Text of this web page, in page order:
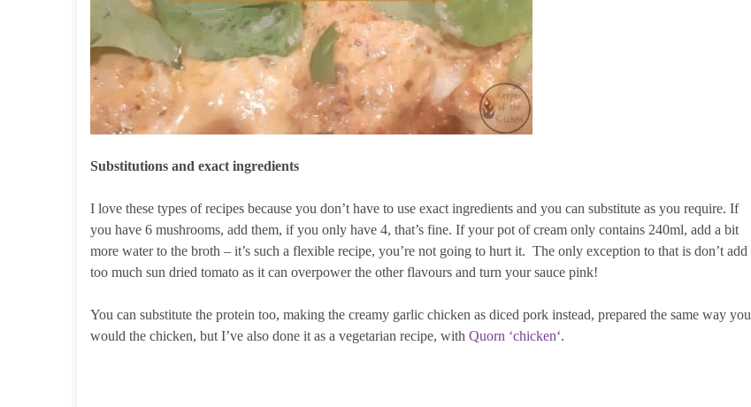
Substitutions and exact ingredients
I love these types of recipes because you don’t have to use exact ingredients and you can substitute as you require. If
you have 6 mushrooms, add them, if you only have 4, that’s fine. If your pot of cream only contains 240ml, add a bit
more water to the broth – it’s such a flexible recipe, you’re not going to hurt it. The only exception to that is don’t add
too much sun dried tomato as it can overpower the other flavours and turn your sauce pink!
You can substitute the protein too, making the creamy garlic chicken as diced pork instead, prepared the same way you
would the chicken, but I’ve also done it as a vegetarian recipe, with Quorn ‘chicken‘.